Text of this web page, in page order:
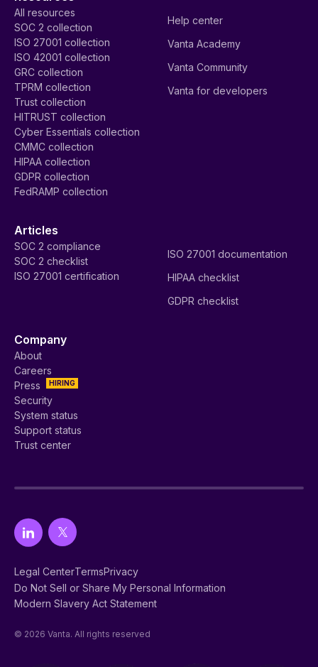
All resources
SOC 2 collection
ISO 27001 collection
ISO 42001 collection
GRC collection
TPRM collection
Trust collection
HITRUST collection
Cyber Essentials collection
CMMC collection
HIPAA collection
GDPR collection
FedRAMP collection
Help center
Vanta Academy
Vanta Community
Vanta for developers
Articles
SOC 2 compliance
SOC 2 checklist
ISO 27001 certification
ISO 27001 documentation
HIPAA checklist
GDPR checklist
Company
About
Careers
HIRING
Press
Security
System status
Support status
Trust center
Legal CenterTermsPrivacy
Do Not Sell or Share My Personal Information
Modern Slavery Act Statement
© 2026 Vanta. All rights reserved